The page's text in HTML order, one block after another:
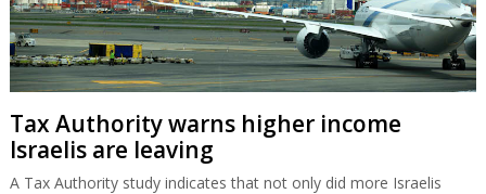
Tax Authority warns higher income
Israelis are leaving
A Tax Authority study indicates that not only did more Israelis